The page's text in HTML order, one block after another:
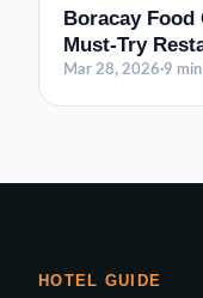
Boracay Food
Must-Try
Mar 28, 2026·9
HOTEL GUIDE